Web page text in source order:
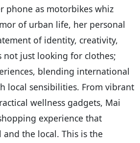
phone as motorbikes whiz
of urban life, her personal
of identity, creativity,
not just looking for clothes;
blending international
local sensibilities. From vibrant
wellness gadgets, Mai
experience that
the local. This is the